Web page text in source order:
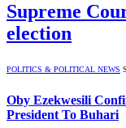
Supreme
election
POLITICS & POLITICAL NEWS
Oby Ezekwesili
President To Buhari